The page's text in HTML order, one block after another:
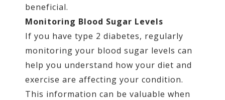
beneficial.
Monitoring Blood Sugar Levels
If you have type 2 diabetes, regularly
monitoring your blood sugar levels can
help you understand how your diet and
exercise are affecting your condition.
This information can be valuable when